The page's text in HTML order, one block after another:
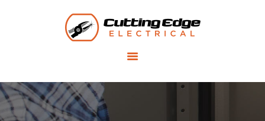
SERVICES
RESIDENTIAL